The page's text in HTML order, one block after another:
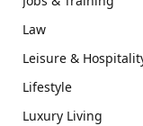
Law
Leisure &
Lifestyle
Luxury Living